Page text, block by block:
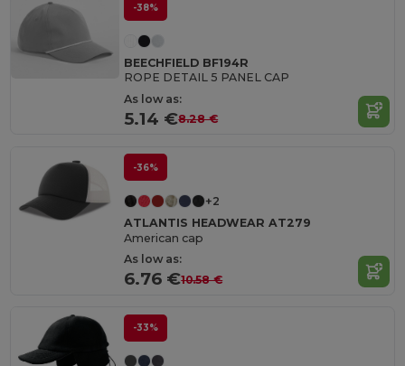
-38%
BEECHFIELD BF194R
ROPE DETAIL 5 PANEL CAP
As low as:
5.14 €8.28 €
-36%
+2
ATLANTIS HEADWEAR AT279
American cap
As low as:
6.76 €10.58 €
-33%